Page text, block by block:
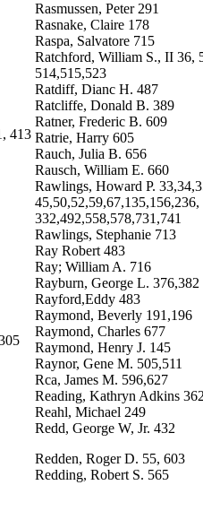
413
Rasmussen, Peter 291
Rasnake, Claire 178
Raspa, Salvatore 715
Ratchford, William S., II 36,
514,515,523
Ratdiff, Dianc H. 487
Ratcliffe, Donald B. 389
Ratner, Frederic B. 609
Ratrie, Harry 605
Rauch, Julia B. 656
Rausch, William E. 660
Rawlings, Howard P.
45,50,52,59,67,135,156,236,
332,492,558,578,731,741
Rawlings, Stephanie 713
Ray Robert 483
Ray; William A. 716
Rayburn, George L. 376,382
Rayford,Eddy 483
Raymond, Beverly 191,196
Raymond, Charles 677
Raymond, Henry J. 145
Raynor, Gene M. 505,511
Rca, James M. 596,627
Reading, Kathryn Adkins 362
Reahl, Michael 249
Redd, George W, Jr. 432
Redden, Roger D. 55, 603
Redding, Robert S. 565